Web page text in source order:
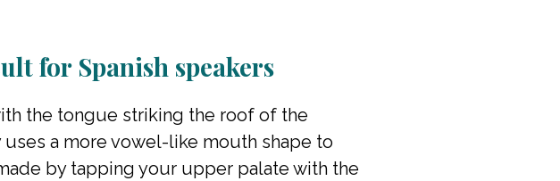
for Spanish speakers
the tongue striking the roof of the
a more vowel-like mouth shape to
by tapping your upper palate with the